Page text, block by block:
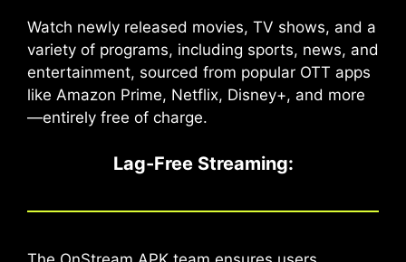
Watch newly released movies, TV shows, and a
variety of programs, including sports, news, and
entertainment, sourced from popular OTT apps
like Amazon Prime, Netflix, Disney+, and more
—entirely free of charge.
Lag-Free Streaming: